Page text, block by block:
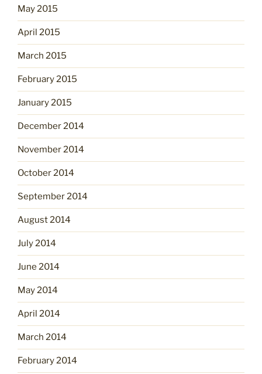
May 2015
April 2015
March 2015
February 2015
January 2015
December 2014
November 2014
October 2014
September 2014
August 2014
July 2014
June 2014
May 2014
April 2014
March 2014
February 2014